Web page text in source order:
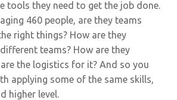
tools they need to get the job done.
460 people, are they teams
right things? How are they
teams? How are they
the logistics for it? And so you
applying some of the same skills,
higher level.